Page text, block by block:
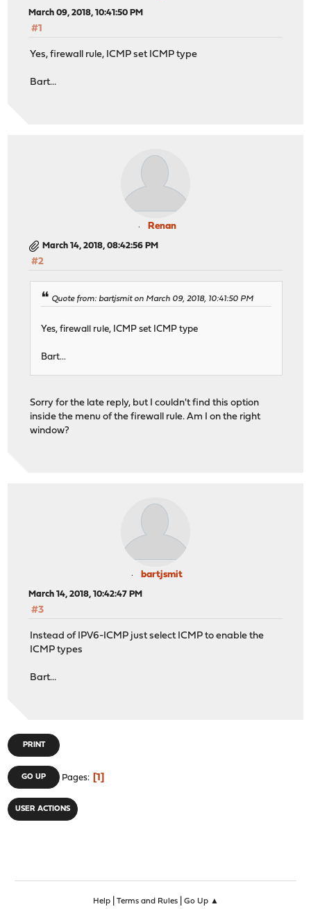
March 09, 2018, 10:41:50 PM
#1
Yes, firewall rule, ICMP set ICMP type
Bart...
Renan
March 14, 2018, 08:42:56 PM
#2
Quote from: bartjsmit on March 09, 2018, 10:41:50 PM
Yes, firewall rule, ICMP set ICMP type
Bart...
Sorry for the late reply, but I couldn't find this option
inside the menu of the firewall rule. Am I on the right
window?
bartjsmit
March 14, 2018, 10:42:47 PM
#3
Instead of IPV6-ICMP just select ICMP to enable the
ICMP types
Bart...
PRINT
GO UP Pages 1
USER ACTIONS
Help| Terms and Rules| Go Up ▲